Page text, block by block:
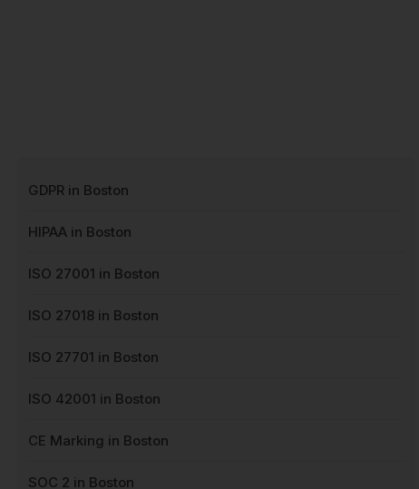
GDPR in Boston
HIPAA in Boston
ISO 27001 in Boston
ISO 27018 in Boston
ISO 27701 in Boston
ISO 42001 in Boston
CE Marking in Boston
SOC 2 in Boston